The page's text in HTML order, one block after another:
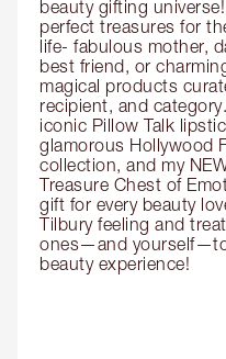
beauty gifting
perfect treasures for
life- fabulous mother,
best friend, or
magical products
recipient, and
iconic Pillow Talk
glamorous Hollywood
collection, and my
Treasure Chest of
gift for every beauty
Tilbury feeling and
ones—and
beauty experience!